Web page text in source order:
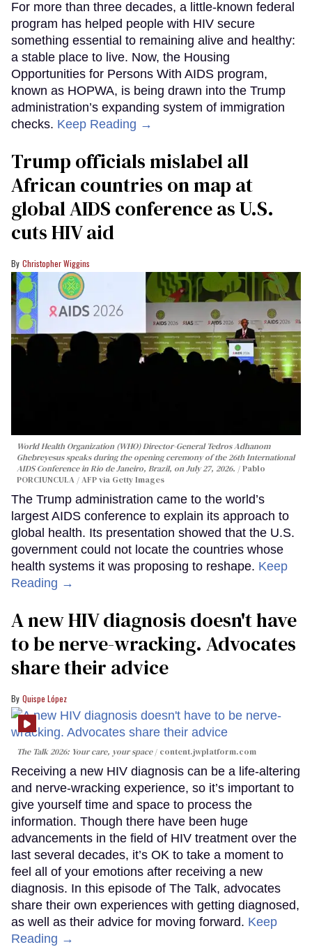
For more than three decades, a little-known federal
program has helped people with HIV secure
something essential to remaining alive and healthy:
a stable place to live. Now, the Housing
Opportunities for Persons With AIDS program,
known as HOPWA, is being drawn into the Trump
administration’s expanding system of immigration
checks. Keep Reading →
Trump officials mislabel all
African countries on map at
global AIDS conference as U.S.
cuts HIV aid
Christopher Wiggins
World Health Organization (WHO) Director-General Tedros Adhanom
Ghebreyesus speaks during the opening ceremony of the 26th International
AIDS Conference in Rio de Janeiro, Brazil, on July 27, 2026.
Pablo
PORCIUNCULA / AFP via Getty Images
The Trump administration came to the world’s
largest AIDS conference to explain its approach to
global health. Its presentation showed that the U.S.
government could not locate the countries whose
health systems it was proposing to reshape. Keep
Reading →
A new HIV diagnosis doesn't have
to be nerve-wracking. Advocates
share their advice
Quispe López
The Talk 2026: Your care, your space content.jwplatform.com
Receiving a new HIV diagnosis can be a life-altering
and nerve-wracking experience, so it’s important to
give yourself time and space to process the
information. Though there have been huge
advancements in the field of HIV treatment over the
last several decades, it’s OK to take a moment to
feel all of your emotions after receiving a new
diagnosis. In this episode of The Talk, advocates
share their own experiences with getting diagnosed,
as well as their advice for moving forward. Keep
Reading →